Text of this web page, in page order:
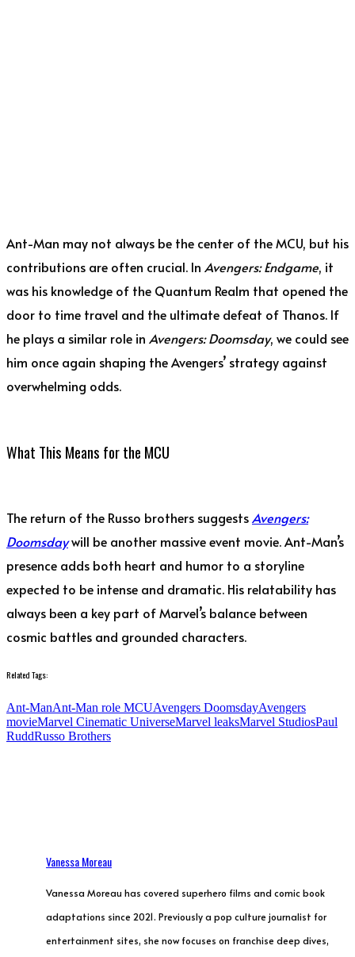
Ant-Man may not always be the center of the MCU, but his
contributions are often crucial. In Avengers: Endgame, it
was his knowledge of the Quantum Realm that opened the
door to time travel and the ultimate defeat of Thanos. If
he plays a similar role in Avengers: Doomsday, we could see
him once again shaping the Avengers’ strategy against
overwhelming odds.
What This Means for the MCU
The return of the Russo brothers suggestsAvengers:
Doomsdaywill be another massive event movie. Ant-Man’s
presence adds both heart and humor to a storyline
expected to be intense and dramatic. His relatability has
always been a key part of Marvel’s balance between
cosmic battles and grounded characters.
Related Tags:
Ant-ManAnt-Man role MCUAvengers DoomsdayAvengers
movieMarvel Cinematic UniverseMarvel leaksMarvel StudiosPaul
RuddRusso Brothers
Vanessa Moreau
Vanessa Moreau has covered superhero films and comic book
adaptations since 2021. Previously a pop culture journalist for
entertainment sites, she now focuses on franchise deep dives,